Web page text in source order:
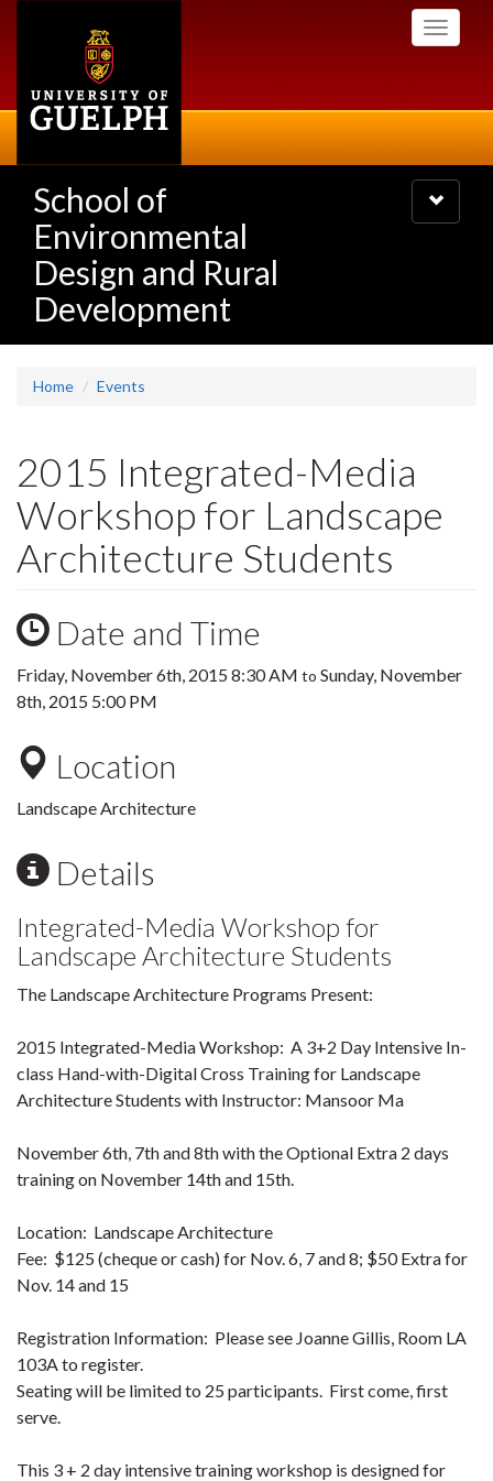
Toggle
School of
Environmental
Design and Rural
Development
Toggle
navigation
Home Events
2015 Integrated-Media
Workshop for Landscape
Architecture Students
Date and Time
Friday, November 6th, 2015 8:30 AM to Sunday, November
8th, 2015 5:00 PM
Location
Landscape Architecture
Details
Integrated-Media Workshop for
Landscape Architecture Students
The Landscape Architecture Programs Present:
2015 Integrated-Media Workshop: A 3+2 Day Intensive In-
class Hand-with-Digital Cross Training for Landscape
Architecture Students with Instructor: Mansoor Ma
November 6th, 7th and 8th with the Optional Extra 2 days
training on November 14th and 15th.
Location: Landscape Architecture
Fee: $125 (cheque or cash) for Nov. 6, 7 and 8; $50 Extra for
Nov. 14 and 15
Registration Information: Please see Joanne Gillis, Room LA
103A to register.
Seating will be limited to 25 participants. First come, first
serve.
This 3 + 2 day intensive training workshop is designed for